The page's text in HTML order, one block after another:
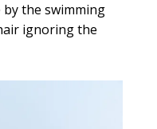
the swimming
ignoring the